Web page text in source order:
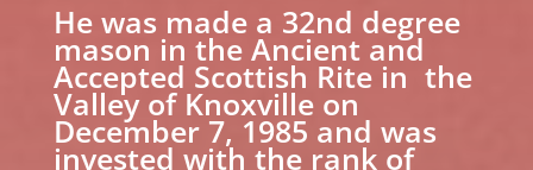
He was made a 32nd degree
mason in the Ancient and
Accepted Scottish Rite in the
Valley of Knoxville on
December 7, 1985 and was
invested with the rank of